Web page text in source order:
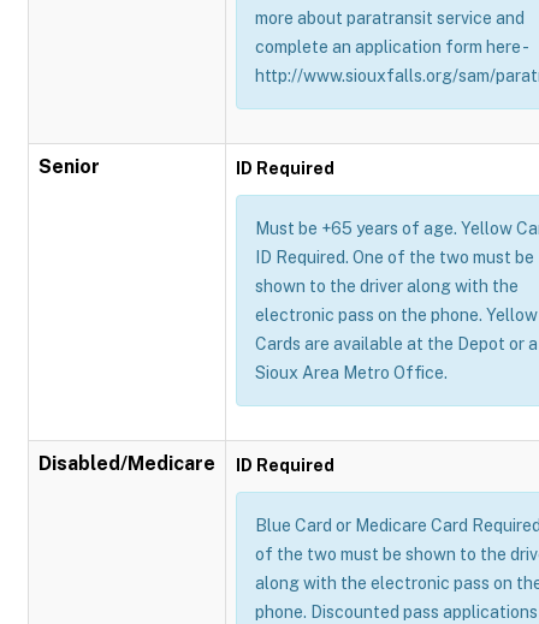
more about paratransit service and
complete an application form here -
http://www.siouxfalls.org/sam/
Senior ID Required
Must be +65 years of age. Yellow
ID Required. One of the two must be
shown to the driver along with the
electronic pass on the phone. Yellow
Cards are available at the Depot or
Sioux Area Metro Office.
Disabled/Medicare ID Required
Blue Card or Medicare Card
of the two must be shown to the
along with the electronic pass on
phone. Discounted pass